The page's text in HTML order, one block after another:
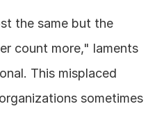
the same but the
count more," laments
This misplaced
sometimes